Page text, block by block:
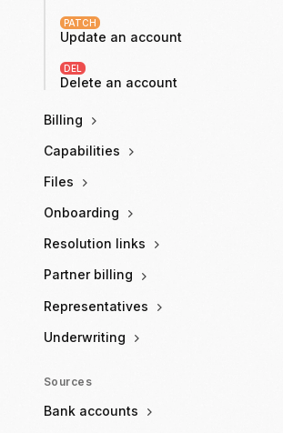
PATCH
Update an account
DEL
Delete an account
Billing
Capabilities
Files
Onboarding
Resolution links
Partner billing
Representatives
Underwriting
Sources
Bank accounts